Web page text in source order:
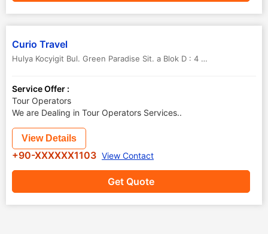
Curio Travel
Hulya Kocyigit Bul. Green Paradise Sit. a Blok D : 4 09400 Kusadasi
Service Offer :
Tour Operators
We are Dealing in Tour Operators Services..
Get Quote
View Details
+90-XXXXXX1103 View Contact